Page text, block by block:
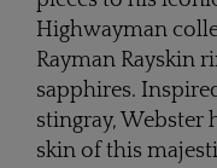
Highwayman
Rayman Rayskin
sapphires.
stingray, Webster
skin of this